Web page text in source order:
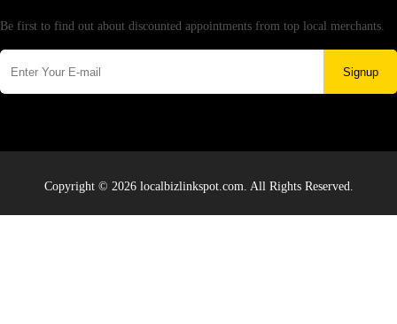
Be first to find out about discounted appointments from top local merchants.
Signup
Copyright © 2026 localbizlinkspot.com. All Rights Reserved.